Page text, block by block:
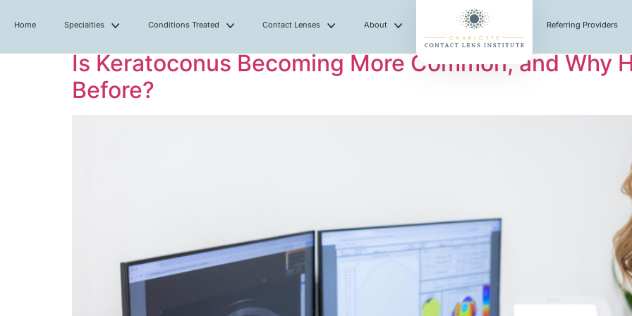
Home Specialties Conditions Treated Contact Lenses About Referring Providers
Is Keratoconus Becoming More Common, and Why
Before?